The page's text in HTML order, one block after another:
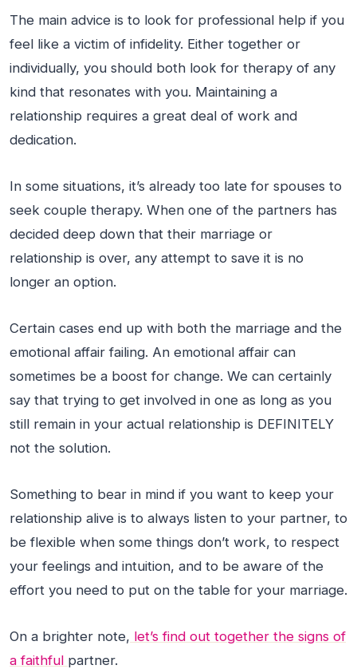
The main advice is to look for professional help if you
feel like a victim of infidelity. Either together or
individually, you should both look for therapy of any
kind that resonates with you. Maintaining a
relationship requires a great deal of work and
dedication.
In some situations, it’s already too late for spouses to
seek couple therapy. When one of the partners has
decided deep down that their marriage or
relationship is over, any attempt to save it is no
longer an option.
Certain cases end up with both the marriage and the
emotional affair failing. An emotional affair can
sometimes be a boost for change. We can certainly
say that trying to get involved in one as long as you
still remain in your actual relationship is DEFINITELY
not the solution.
Something to bear in mind if you want to keep your
relationship alive is to always listen to your partner, to
be flexible when some things don’t work, to respect
your feelings and intuition, and to be aware of the
effort you need to put on the table for your marriage.
On a brighter note, let’s find out together the signs of
a faithful partner.